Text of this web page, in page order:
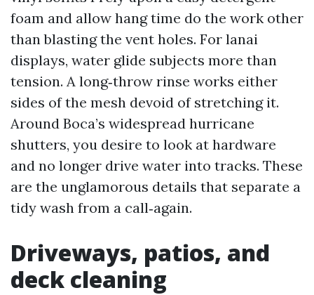
foam and allow hang time do the work other
than blasting the vent holes. For lanai
displays, water glide subjects more than
tension. A long‑throw rinse works either
sides of the mesh devoid of stretching it.
Around Boca’s widespread hurricane
shutters, you desire to look at hardware
and no longer drive water into tracks. These
are the unglamorous details that separate a
tidy wash from a call‑again.
Driveways, patios, and
deck cleaning